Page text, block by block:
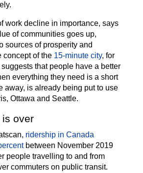
work decline in importance, says
of communities goes up,
sources of prosperity and
concept of the 15-minute city, for
that people have a better
everything they need is a short
away, is already being put to use
Ottawa and Seattle.
is over
ridership in Canada
between November 2019
people travelling to and from
commuters on public transit.